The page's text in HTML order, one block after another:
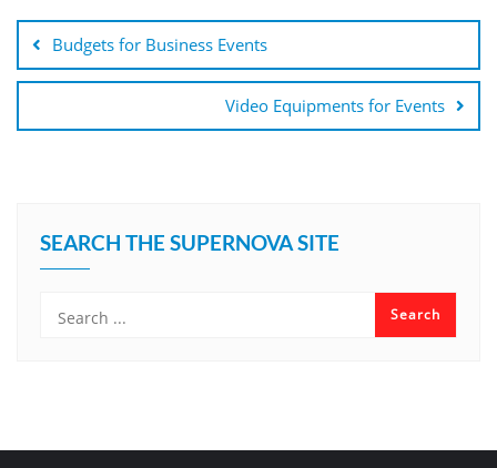
Budgets for Business Events
Video Equipments for Events
SEARCH THE SUPERNOVA SITE